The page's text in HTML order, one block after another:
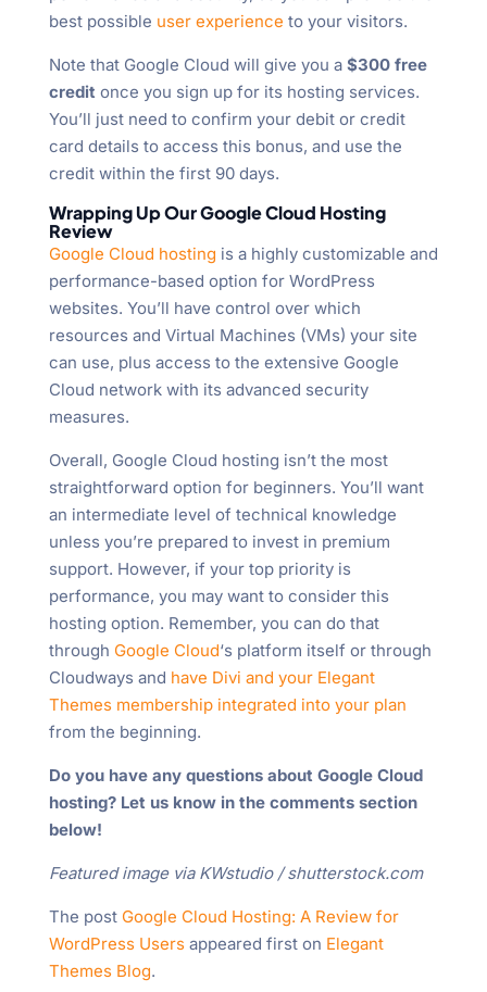
best possible user experience to your visitors.
Note that Google Cloud will give you a $300 free
credit once you sign up for its hosting services.
You’ll just need to confirm your debit or credit
card details to access this bonus, and use the
credit within the first 90 days.
Wrapping Up Our Google Cloud Hosting
Review
Google Cloud hosting is a highly customizable and
performance-based option for WordPress
websites. You’ll have control over which
resources and Virtual Machines (VMs) your site
can use, plus access to the extensive Google
Cloud network with its advanced security
measures.
Overall, Google Cloud hosting isn’t the most
straightforward option for beginners. You’ll want
an intermediate level of technical knowledge
unless you’re prepared to invest in premium
support. However, if your top priority is
performance, you may want to consider this
hosting option. Remember, you can do that
through Google Cloud‘s platform itself or through
Cloudways and have Divi and your Elegant
Themes membership integrated into your plan
from the beginning.
Do you have any questions about Google Cloud
hosting? Let us know in the comments section
below!
Featured image via KWstudio / shutterstock.com
The post Google Cloud Hosting: A Review for
WordPress Usersappeared first on Elegant
Themes Blog.